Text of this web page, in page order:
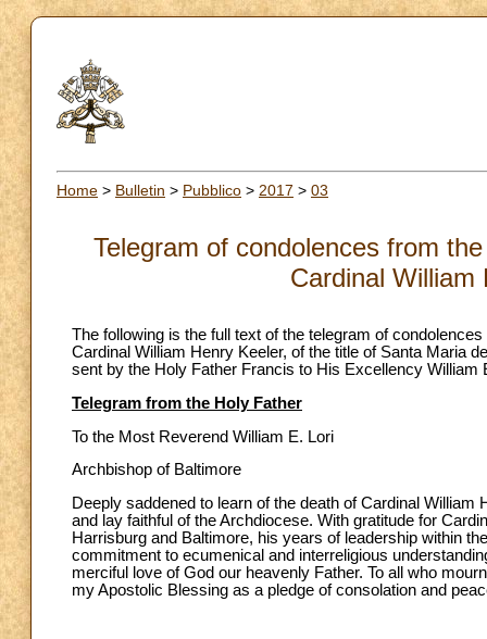
Home > Bulletin > Pubblico > 2017 > 03
Telegram of condolences from
Cardinal William
The following is the full text of the telegram of
Cardinal William Henry Keeler, of the title of Santa Maria
sent by the Holy Father Francis to His Excellency William
Telegram from the Holy Father
To the Most Reverend William E. Lori
Archbishop of Baltimore
Deeply saddened to learn of the death of Cardinal
and lay faithful of the Archdiocese. With gratitude for
Harrisburg and Baltimore, his years of leadership within
commitment to ecumenical and interreligious
merciful love of God our heavenly Father. To all who
my Apostolic Blessing as a pledge of consolation and